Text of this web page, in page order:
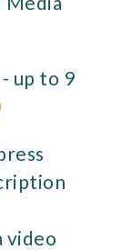
up to 9
video